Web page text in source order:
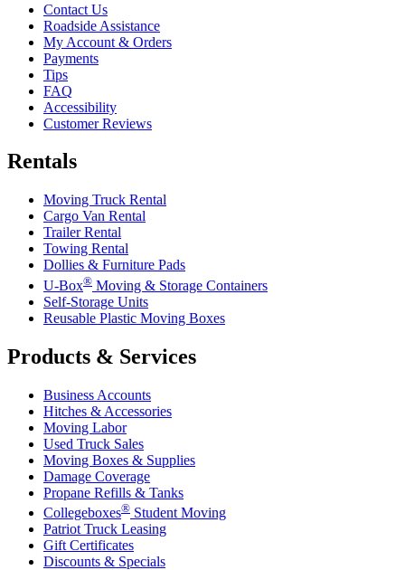
Contact Us
Roadside Assistance
My Account & Orders
Payments
Tips
FAQ
Accessibility
Customer Reviews
Rentals
Moving Truck Rental
Cargo Van Rental
Trailer Rental
Towing Rental
Dollies & Furniture Pads
U-Box® Moving & Storage Containers
Self-Storage Units
Reusable Plastic Moving Boxes
Products & Services
Business Accounts
Hitches & Accessories
Moving Labor
Used Truck Sales
Moving Boxes & Supplies
Damage Coverage
Propane Refills & Tanks
Collegeboxes® Student Moving
Patriot Truck Leasing
Gift Certificates
Discounts & Specials